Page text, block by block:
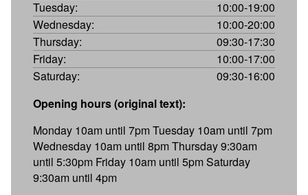
Tuesday:
10:00-19:00
Wednesday:
10:00-20:00
Thursday:
09:30-17:30
Friday:
10:00-17:00
Saturday:
09:30-16:00
Opening hours (original text):
Monday 10am until 7pm Tuesday 10am until 7pm
Wednesday 10am until 8pm Thursday 9:30am
until 5:30pm Friday 10am until 5pm Saturday
9:30am until 4pm